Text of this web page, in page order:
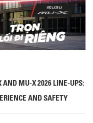
MU-X 2026 LINE-UPS:
AND SAFETY